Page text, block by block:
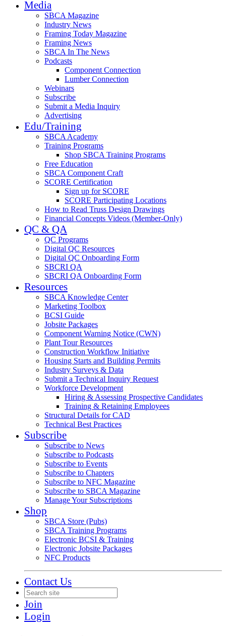
Media
SBCA Magazine
Industry News
Framing Today Magazine
Framing News
SBCA In The News
Podcasts
Component Connection
Lumber Connection
Webinars
Subscribe
Submit a Media Inquiry
Advertising
Edu/Training
SBCA Academy
Training Programs
Shop SBCA Training Programs
Free Education
SBCA Component Craft
SCORE Certification
Sign up for SCORE
SCORE Participating Locations
How to Read Truss Design Drawings
Financial Concepts Videos (Member-Only)
QC & QA
QC Programs
Digital QC Resources
Digital QC Onboarding Form
SBCRI QA
SBCRI QA Onboarding Form
Resources
SBCA Knowledge Center
Marketing Toolbox
BCSI Guide
Jobsite Packages
Component Warning Notice (CWN)
Plant Tour Resources
Construction Workflow Initiative
Housing Starts and Building Permits
Industry Surveys & Data
Submit a Technical Inquiry Request
Workforce Development
Hiring & Assessing Prospective Candidates
Training & Retaining Employees
Structural Details for CAD
Technical Best Practices
Subscribe
Subscribe to News
Subscribe to Podcasts
Subscribe to Events
Subscribe to Chapters
Subscribe to NFC Magazine
Subscribe to SBCA Magazine
Manage Your Subscriptions
Shop
SBCA Store (Pubs)
SBCA Training Programs
Electronic BCSI & Training
Electronic Jobsite Packages
NFC Products
Contact Us
Join
Login